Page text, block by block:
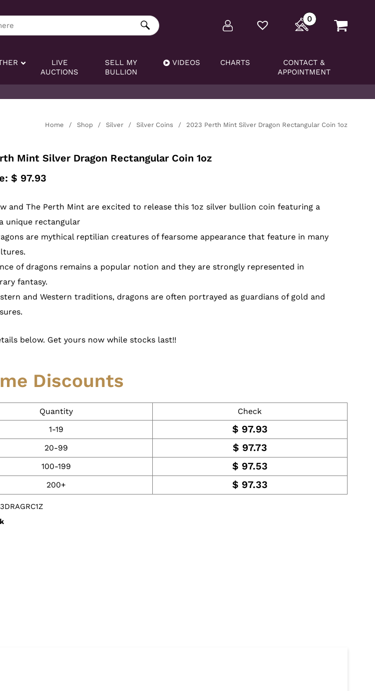
0
LIVE
AUCTIONS
SELL MY
BULLION
VIDEOS CHARTS
CONTACT &
APPOINTMENT
Home / Shop / Silver / Silver Coins / 2023 Perth Mint Silver Dragon Rectangular Coin 1oz
Mint Silver Dragon Rectangular Coin 1oz
$ 97.93
and The Perth Mint are excited to release this 1oz silver bullion coin featuring a
unique rectangular
are mythical reptilian creatures of fearsome appearance that feature in many
of dragons remains a popular notion and they are strongly represented in
fantasy.
and Western traditions, dragons are often portrayed as guardians of gold and
below. Get yours now while stocks last!!
Discounts
Quantity
Check
1-19
$ 97.93
20-99 $ 97.73
100-199 $ 97.53
200+ $ 97.33